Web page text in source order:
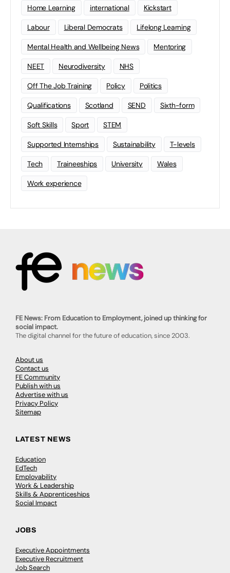
Home Learning international Kickstart
Labour Liberal Democrats Lifelong Learning
Mental Health and Wellbeing News Mentoring
NEET Neurodiversity NHS
Off The Job Training Policy Politics
Qualifications Scotland SEND Sixth-form
Soft Skills Sport STEM
Supported Internships Sustainability T-levels
Tech Traineeships University Wales
Work experience
FE News: From Education to Employment, joined up thinking for
social impact.
The digital channel for the future of education, since 2003.
About us
Contact us
FE Community
Publish with us
Advertise with us
Privacy Policy
Sitemap
LATEST NEWS
Education
EdTech
Employability
Work & Leadership
Skills & Apprenticeships
Social Impact
JOBS
Executive Appointments
Executive Recruitment
Job Search